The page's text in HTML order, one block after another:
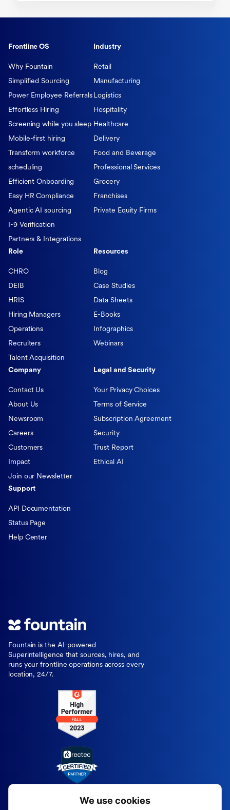
Fountain is the AI-powered
Superintelligence that sources, hires, and
runs your frontline operations across every
location, 24/7.
Frontline OS
Why Fountain
Simplified Sourcing
Power Employee Referrals
Effortless Hiring
Screening while you sleep
Mobile-first hiring
Transform workforce
scheduling
Efficient Onboarding
Easy HR Compliance
Agentic AI sourcing
I-9 Verification
Partners & Integrations
Industry
Retail
Manufacturing
Logistics
Hospitality
Healthcare
Delivery
Food and Beverage
Professional Services
Grocery
Franchises
Private Equity Firms
Role
CHRO
DEIB
HRIS
Hiring Managers
Operations
Recruiters
Talent Acquisition
Resources
Blog
Case Studies
Data Sheets
E-Books
Infographics
Webinars
Company
Contact Us
About Us
Newsroom
Careers
Customers
Impact
Join our Newsletter
Legal and Security
Your Privacy Choices
Terms of Service
Subscription Agreement
Security
Trust Report
Ethical AI
Support
API Documentation
Status Page
Help Center